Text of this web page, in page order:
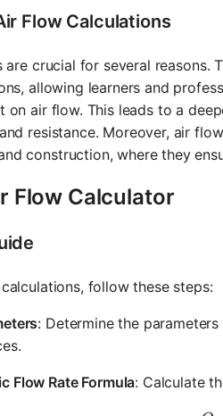
Flow Calculations
crucial for several reasons.
allowing learners and
on air flow. This leads to a
resistance. Moreover, air
construction, where they
Flow Calculator
follow these steps:
: Determine the
Flow Rate Formula: Calculate